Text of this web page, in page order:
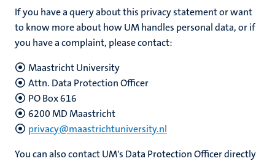
If you have a query about this privacy statement or want
to know more about how UM handles personal data, or if
you have a complaint, please contact:
Maastricht University
Attn. Data Protection Officer
PO Box 616
6200 MD Maastricht
privacy@maastrichtuniversity.nl
You can also contact UM's Data Protection Officer directly